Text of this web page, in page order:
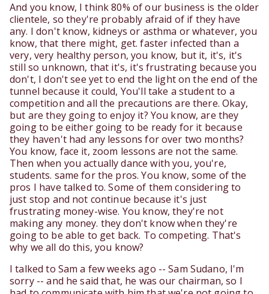
And you know, I think 80% of our business is the older
clientele, so they're probably afraid of if they have
any. I don't know, kidneys or asthma or whatever, you
know, that there might, get. faster infected than a
very, very healthy person, you know, but it, it's, it's
still so unknown, that it's, it's frustrating because you
don't, I don't see yet to end the light on the end of the
tunnel because it could, You'll take a student to a
competition and all the precautions are there. Okay,
but are they going to enjoy it? You know, are they
going to be either going to be ready for it because
they haven't had any lessons for over two months?
You know, face it, zoom lessons are not the same.
Then when you actually dance with you, you're,
students. same for the pros. You know, some of the
pros I have talked to. Some of them considering to
just stop and not continue because it's just
frustrating money-wise. You know, they're not
making any money. they don't know when they're
going to be able to get back. To competing. That's
why we all do this, you know?
I talked to Sam a few weeks ago -- Sam Sudano, I'm
sorry -- and he said that, he was our chairman, so I